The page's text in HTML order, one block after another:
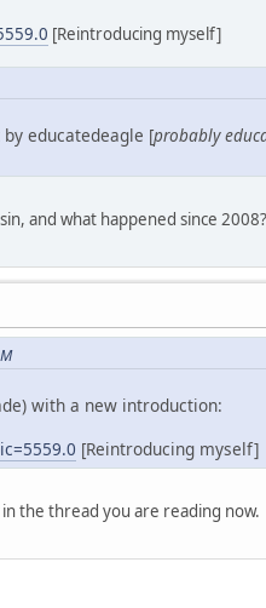
[Reintroducing myself]
educatedeagle [probably
and what happened since 2008?
with a new introduction:
[Reintroducing myself]
the thread you are reading now.